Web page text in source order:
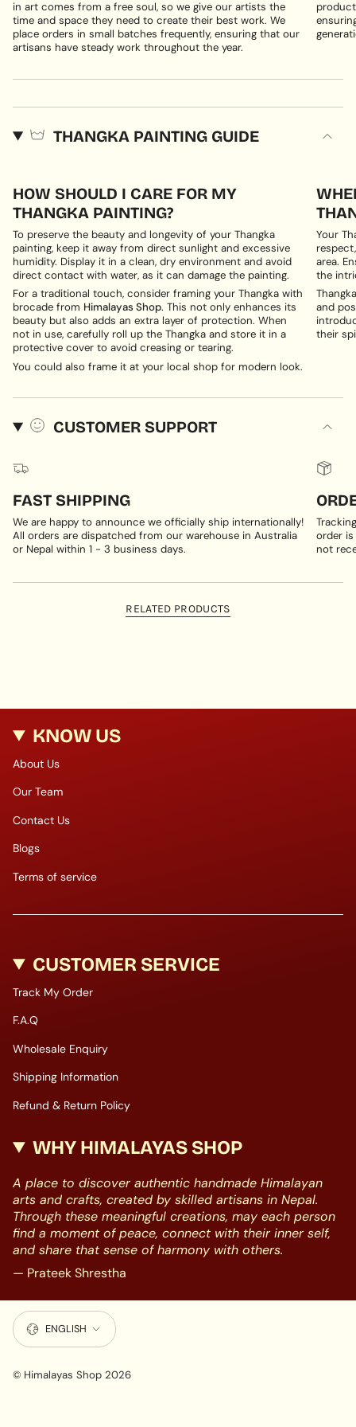
in art comes from a free soul, so we give our artists the
time and space they need to create their best work. We
place orders in small batches frequently, ensuring that our
artisans have steady work throughout the year.
THANGKA PAINTING GUIDE
HOW SHOULD I CARE FOR MY
THANGKA PAINTING?
To preserve the beauty and longevity of your Thangka
painting, keep it away from direct sunlight and excessive
humidity. Display it in a clean, dry environment and avoid
direct contact with water, as it can damage the painting.
For a traditional touch, consider framing your Thangka with
brocade from Himalayas Shop. This not only enhances its
beauty but also adds an extra layer of protection. When
not in use, carefully roll up the Thangka and store it in a
protective cover to avoid creasing or tearing.
You could also frame it at your local shop for modern look.
Your
area.
the
and
their
CUSTOMER SUPPORT
FAST SHIPPING
We are happy to announce we officially ship internationally!
All orders are dispatched from our warehouse in Australia
or Nepal within 1 - 3 business days.
order
not
RELATED PRODUCTS
KNOW US
About Us
Our Team
Contact Us
Blogs
Terms of service
CUSTOMER SERVICE
Track My Order
F.A.Q
Wholesale Enquiry
Shipping Information
Refund & Return Policy
WHY HIMALAYAS SHOP
A place to discover authentic handmade Himalayan
arts and crafts, created by skilled artisans in Nepal.
Through these meaningful creations, may each person
find a moment of peace, connect with their inner self,
and share that sense of harmony with others.
— Prateek Shrestha
LANGUAGE
ENGLISH
© Himalayas Shop 2026